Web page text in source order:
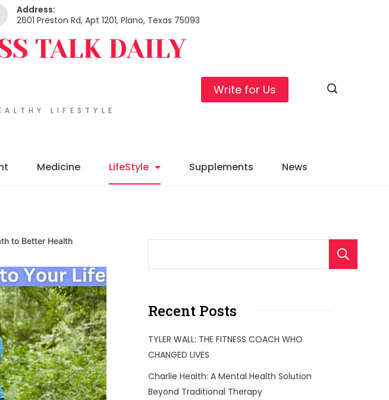
Address:
2601 Preston Rd, Apt 1201, Plano, Texas 75093
LIFESTYLE
TALK DAILY
Write for Us
Medicine LifeStyle Supplements News
to Better Health
Recent Posts
TYLER WALL: THE FITNESS COACH WHO
CHANGED LIVES
Charlie Health: A Mental Health Solution
Beyond Traditional Therapy